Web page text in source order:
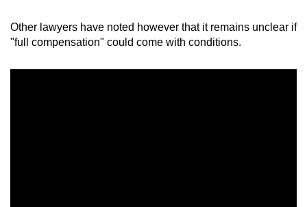
Other lawyers have noted however that it remains unclear if
"full compensation" could come with conditions.